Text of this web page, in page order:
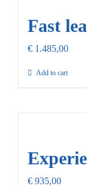
Fast
€ 1.485,00
Add to cart
€ 935,00